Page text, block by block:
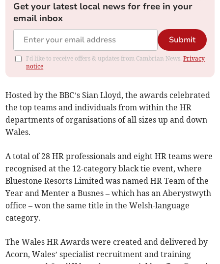
Get your latest local news for free in your
email inbox
Submit
I'd like to receive offers & updates from Cambrian News.Privacy
notice
Hosted by the BBC’s Sian Lloyd, the awards celebrated
the top teams and individuals from within the HR
departments of organisations of all sizes up and down
Wales.
A total of 28 HR professionals and eight HR teams were
recognised at the 12-category black tie event, where
Bluestone Resorts Limited was named HR Team of the
Year and Menter a Busnes – which has an Aberystwyth
office – won the same title in the Welsh-language
category.
The Wales HR Awards were created and delivered by
Acorn, Wales’ specialist recruitment and training